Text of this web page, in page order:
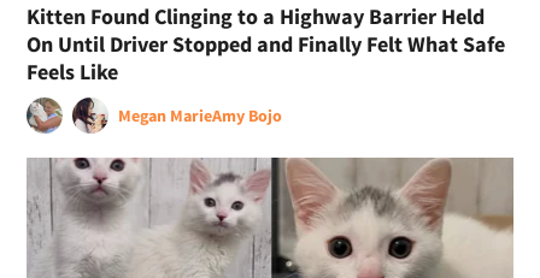
Kitten Found Clinging to a Highway Barrier Held
On Until Driver Stopped and Finally Felt What Safe
Feels Like
Megan MarieAmy Bojo